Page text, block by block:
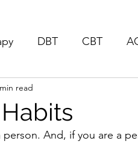
DBT CBT
read
And, if you are a